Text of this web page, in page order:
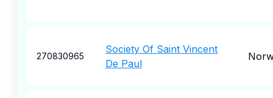
270830965
Society Of Saint Vincent
De Paul